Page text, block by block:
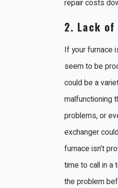
repair costs
2. Lack of
If your furnace
seem to be
could be a
malfunctioning
problems, or
exchanger
furnace isn’t
time to call in a
the problem